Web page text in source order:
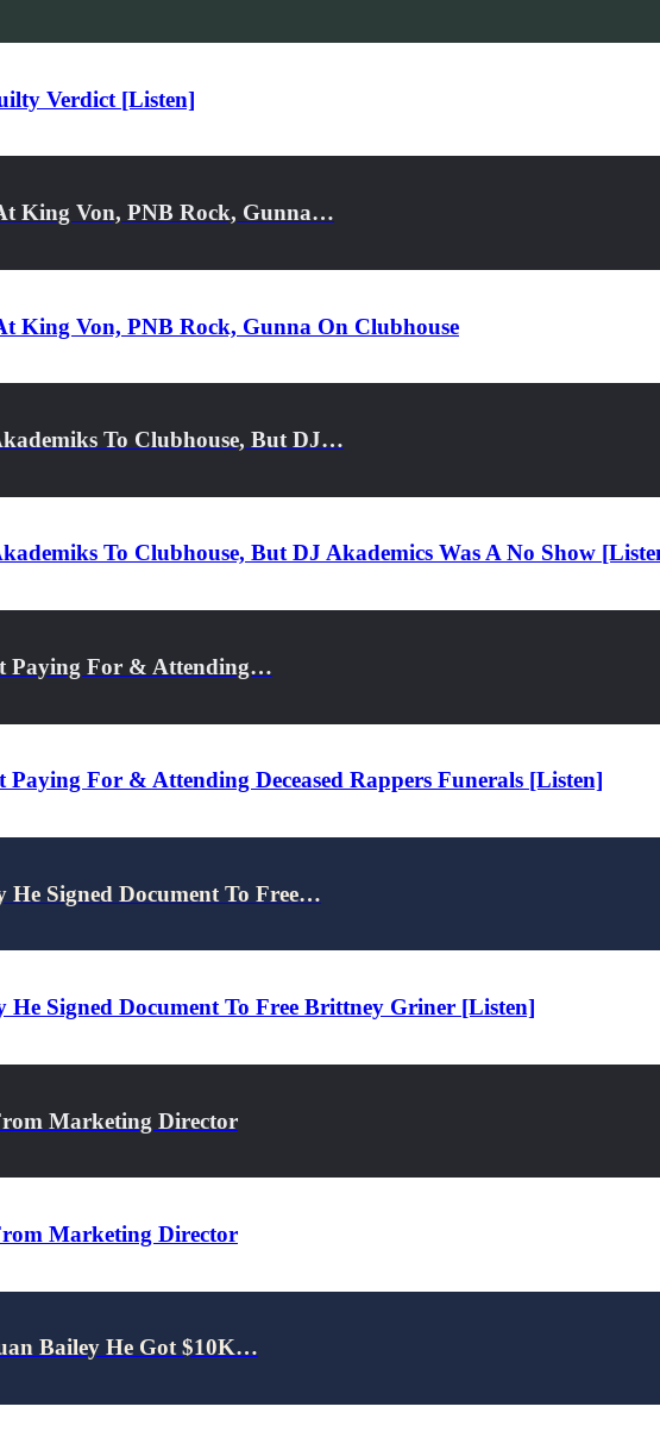
Verdict [Listen]
King Von, PNB Rock, Gunna…
King Von, PNB Rock, Gunna On Clubhouse
To Clubhouse, But DJ…
To Clubhouse, But DJ Akademics Was A No Show
Paying For & Attending…
Paying For & Attending Deceased Rappers Funerals [Listen]
Signed Document To Free…
Signed Document To Free Brittney Griner [Listen]
Marketing Director
Marketing Director
Bailey He Got $10K…